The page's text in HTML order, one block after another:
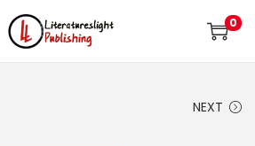
0
NEXT